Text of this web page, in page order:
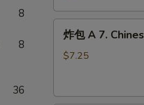
8
8
36
A
6.
Fried
Crab
Doughnuts
炸包 A 7.
$7.25